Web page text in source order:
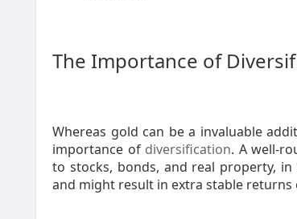
The Importance of
Whereas gold can be a invaluable
importance of diversification. A well-
to stocks, bonds, and real property,
and might result in extra stable returns